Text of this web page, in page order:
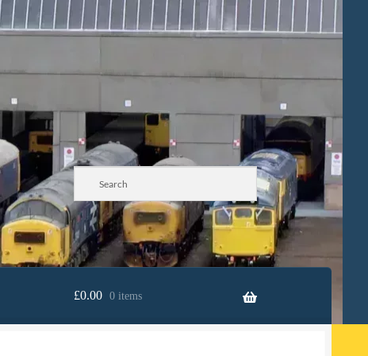
£0.00 0 items